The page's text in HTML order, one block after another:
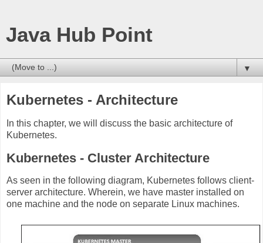
Java Hub Point
▼
Kubernetes - Architecture
In this chapter, we will discuss the basic architecture of
Kubernetes.
Kubernetes - Cluster Architecture
As seen in the following diagram, Kubernetes follows client-
server architecture. Wherein, we have master installed on
one machine and the node on separate Linux machines.